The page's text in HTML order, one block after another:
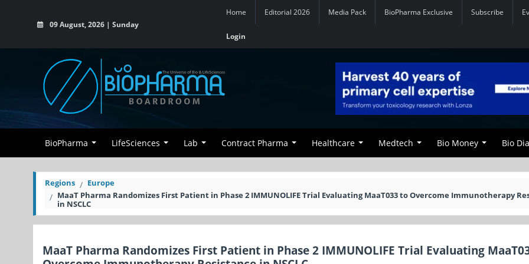
09 August, 2026 | Sunday
Home Editorial 2026 Media Pack BioPharma Exclusive Subscribe
Login
BioPharma LifeSciences Lab Contract Pharma Healthcare Medtech Bio Money Bio
Regions
Europe
MaaT Pharma Randomizes First Patient in Phase 2 IMMUNOLIFE Trial Evaluating MaaT033 to Overcome Immunotherapy
in NSCLC
MaaT Pharma Randomizes First Patient in Phase 2 IMMUNOLIFE Trial Evaluating